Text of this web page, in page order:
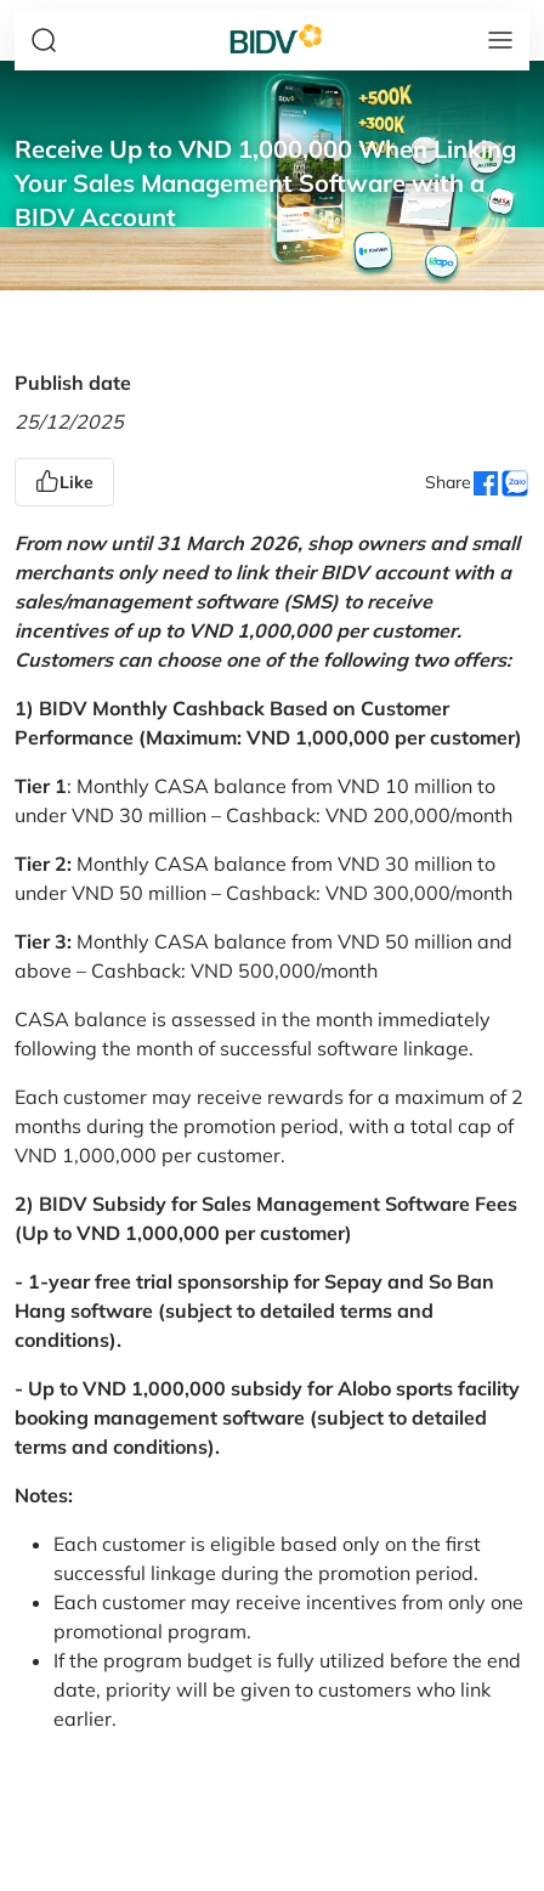
Receive Up to VND 1,000,000 When Linking
Your Sales Management Software with a
BIDV Account
Publish date
25/12/2025
Like Share
From now until 31 March 2026, shop owners and small
merchants only need to link their BIDV account with a
sales/management software (SMS) to receive
incentives of up to VND 1,000,000 per customer.
Customers can choose one of the following two offers:
1) BIDV Monthly Cashback Based on Customer
Performance (Maximum: VND 1,000,000 per customer)
Tier 1: Monthly CASA balance from VND 10 million to
under VND 30 million – Cashback: VND 200,000/month
Tier 2: Monthly CASA balance from VND 30 million to
under VND 50 million – Cashback: VND 300,000/month
Tier 3: Monthly CASA balance from VND 50 million and
above – Cashback: VND 500,000/month
CASA balance is assessed in the month immediately
following the month of successful software linkage.
Each customer may receive rewards for a maximum of 2
months during the promotion period, with a total cap of
VND 1,000,000 per customer.
2) BIDV Subsidy for Sales Management Software Fees
(Up to VND 1,000,000 per customer)
- 1-year free trial sponsorship for Sepay and So Ban
Hang software (subject to detailed terms and
conditions).
- Up to VND 1,000,000 subsidy for Alobo sports facility
booking management software (subject to detailed
terms and conditions).
Notes:
Each customer is eligible based only on the first
successful linkage during the promotion period.
Each customer may receive incentives from only one
promotional program.
If the program budget is fully utilized before the end
date, priority will be given to customers who link
earlier.